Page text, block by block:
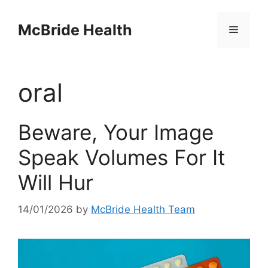
contentMcBride Health Menu
oral
Beware, Your Image
Speak Volumes For It
Will Hur
14/01/2026 by McBride Health Team